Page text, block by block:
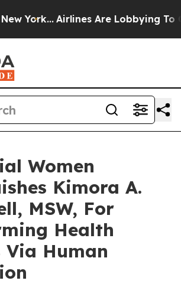
Airlines Are Lobbying To Change
Women
Kimora A.
MSW, For
Health
Via Human